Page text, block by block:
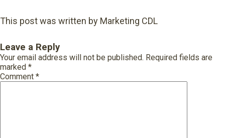
This post was written by Marketing CDL
Leave a Reply
Your email address will not be published. Required fields are
marked *
Comment *